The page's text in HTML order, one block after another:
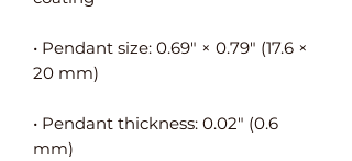
• Pendant size: 0.69″ × 0.79″ (17.6 ×
• Pendant thickness: 0.02″ (0.6